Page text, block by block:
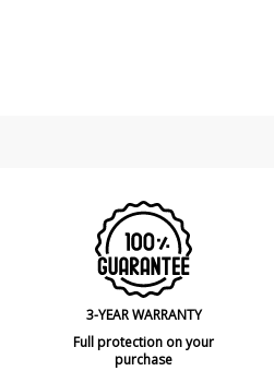
3-YEAR WARRANTY
Full protection on your
purchase